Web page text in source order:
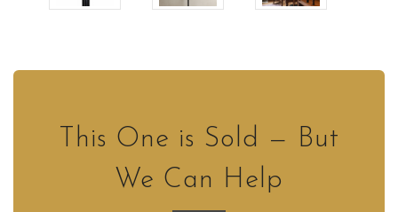
This One is Sold — But
We Can Help